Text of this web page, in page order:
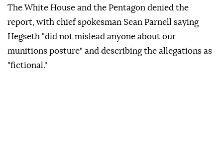
The White House and the Pentagon denied the
report, with chief spokesman Sean Parnell saying
Hegseth "did not mislead anyone about our
munitions posture" and describing the allegations as
"fictional."